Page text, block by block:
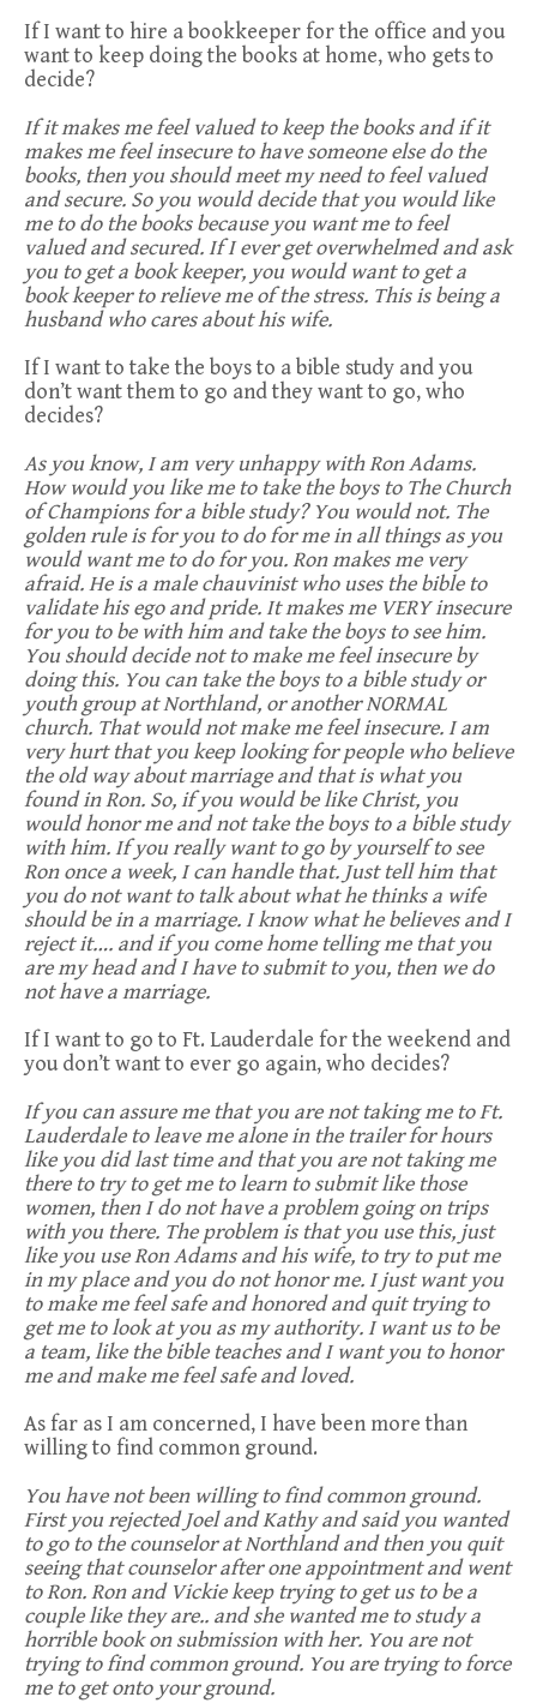
If I want to hire a bookkeeper for the office and you
want to keep doing the books at home, who gets to
decide?
If it makes me feel valued to keep the books and if it
makes me feel insecure to have someone else do the
books, then you should meet my need to feel valued
and secure. So you would decide that you would like
me to do the books because you want me to feel
valued and secured. If I ever get overwhelmed and ask
you to get a book keeper, you would want to get a
book keeper to relieve me of the stress. This is being a
husband who cares about his wife.
If I want to take the boys to a bible study and you
don’t want them to go and they want to go, who
decides?
As you know, I am very unhappy with Ron Adams.
How would you like me to take the boys to The Church
of Champions for a bible study? You would not. The
golden rule is for you to do for me in all things as you
would want me to do for you. Ron makes me very
afraid. He is a male chauvinist who uses the bible to
validate his ego and pride. It makes me VERY insecure
for you to be with him and take the boys to see him.
You should decide not to make me feel insecure by
doing this. You can take the boys to a bible study or
youth group at Northland, or another NORMAL
church. That would not make me feel insecure. I am
very hurt that you keep looking for people who believe
the old way about marriage and that is what you
found in Ron. So, if you would be like Christ, you
would honor me and not take the boys to a bible study
with him. If you really want to go by yourself to see
Ron once a week, I can handle that. Just tell him that
you do not want to talk about what he thinks a wife
should be in a marriage. I know what he believes and I
reject it…. and if you come home telling me that you
are my head and I have to submit to you, then we do
not have a marriage.
If I want to go to Ft. Lauderdale for the weekend and
you don’t want to ever go again, who decides?
If you can assure me that you are not taking me to Ft.
Lauderdale to leave me alone in the trailer for hours
like you did last time and that you are not taking me
there to try to get me to learn to submit like those
women, then I do not have a problem going on trips
with you there. The problem is that you use this, just
like you use Ron Adams and his wife, to try to put me
in my place and you do not honor me. I just want you
to make me feel safe and honored and quit trying to
get me to look at you as my authority. I want us to be
a team, like the bible teaches and I want you to honor
me and make me feel safe and loved.
As far as I am concerned, I have been more than
willing to find common ground.
You have not been willing to find common ground.
First you rejected Joel and Kathy and said you wanted
to go to the counselor at Northland and then you quit
seeing that counselor after one appointment and went
to Ron. Ron and Vickie keep trying to get us to be a
couple like they are.. and she wanted me to study a
horrible book on submission with her. You are not
trying to find common ground. You are trying to force
me to get onto your ground.